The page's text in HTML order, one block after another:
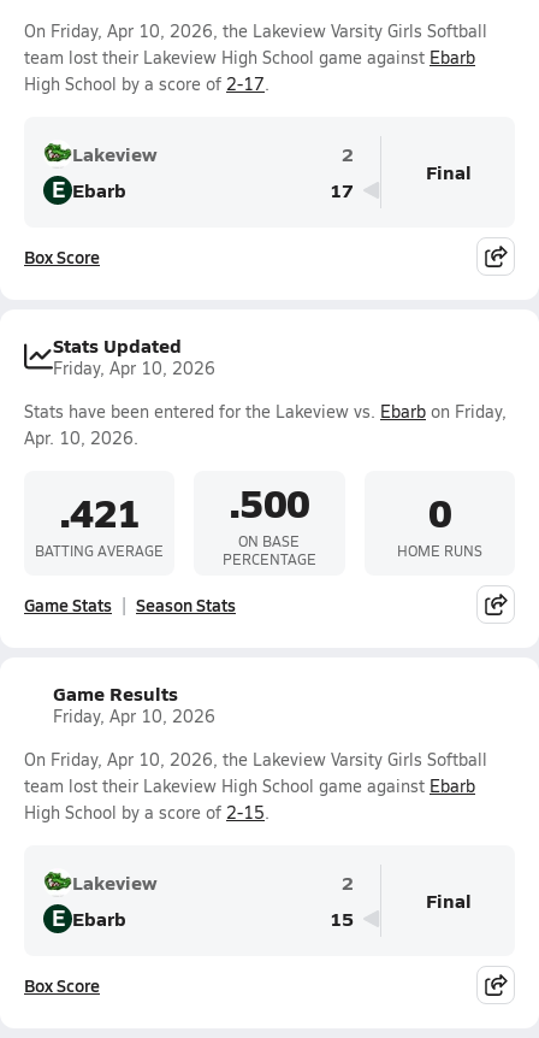
On Friday, Apr 10, 2026, the Lakeview Varsity Girls Softball
team lost their Lakeview High School game against Ebarb
High School by a score of 2-17.
Lakeview 2
E Ebarb 17
Final
Box Score
Stats Updated
Friday, Apr 10, 2026
Stats have been entered for the Lakeview vs. Ebarb on Friday,
Apr. 10, 2026.
.421
BATTING AVERAGE
.500
ON BASE
PERCENTAGE
0
HOME RUNS
Game Stats Season Stats
Game Results
Friday, Apr 10, 2026
On Friday, Apr 10, 2026, the Lakeview Varsity Girls Softball
team lost their Lakeview High School game against Ebarb
High School by a score of 2-15.
Lakeview 2
E Ebarb 15
Final
Box Score